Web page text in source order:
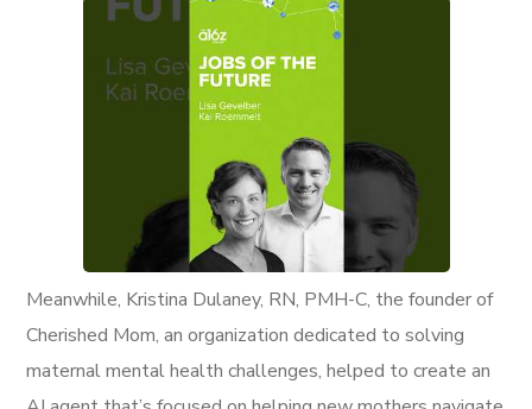
Meanwhile, Kristina Dulaney, RN, PMH-C, the founder of
Cherished Mom, an organization dedicated to solving
maternal mental health challenges, helped to create an